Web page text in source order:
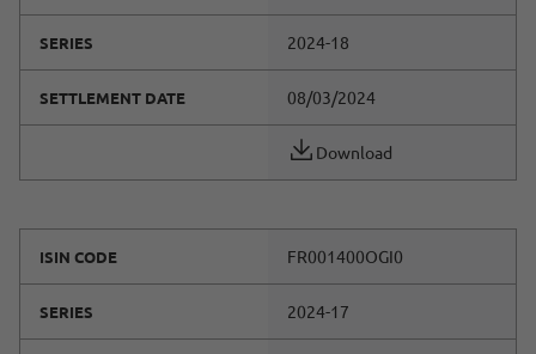
SERIES 2024-18
SETTLEMENT DATE 08/03/2024
Download
ISIN CODE FR001400OGI0
SERIES 2024-17